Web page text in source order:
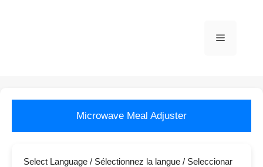
Menu
Microwave Meal Adjuster
Select Language / Sélectionnez la langue / Seleccionar